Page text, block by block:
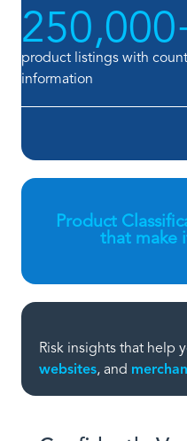
product listings with
information
Product
that make
Risk insights that help
websites, and